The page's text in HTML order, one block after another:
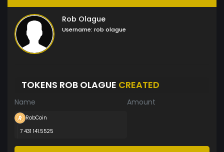
Rob Olague
Username: rob olague
TOKENS ROB OLAGUE CREATED
Name Amount
RobCoin
7 431 141.5525